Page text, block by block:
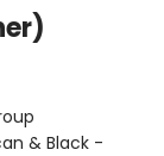
& Black -